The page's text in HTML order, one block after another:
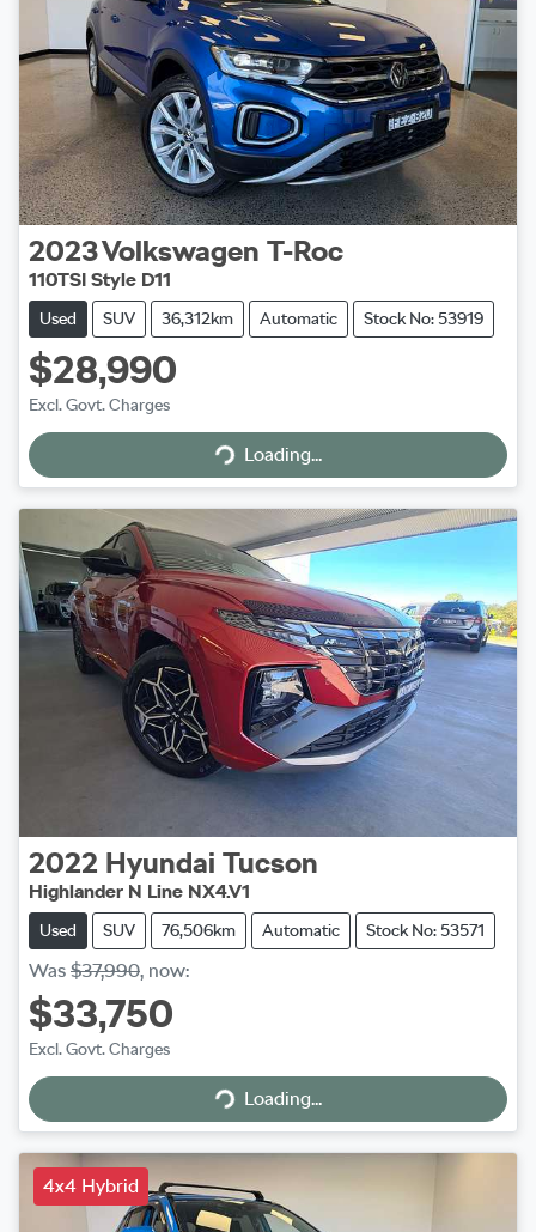
2023Volkswagen T-Roc
110TSI Style D11
Used SUV 36,312km Automatic Stock No: 53919
$28,990
Excl. Govt. Charges Loading...
Loading...
2022 Hyundai Tucson
Highlander N Line NX4.V1
Used SUV 76,506km Automatic Stock No: 53571
Was $37,990, now:
$33,750
Excl. Govt. Charges Loading...
Loading...
4x4 Hybrid